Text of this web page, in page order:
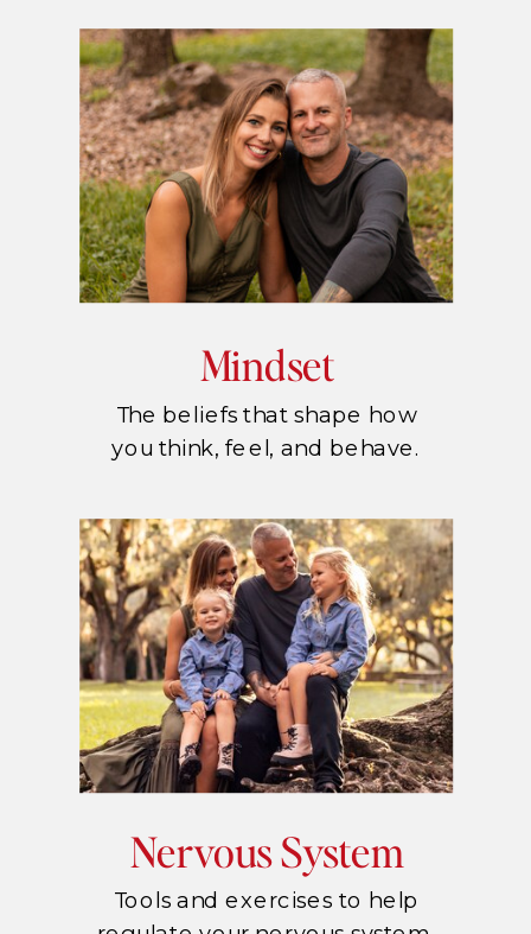
Mindset
The beliefs that shape how
you think, feel, and behave.
Nervous System
Tools and exercises to help